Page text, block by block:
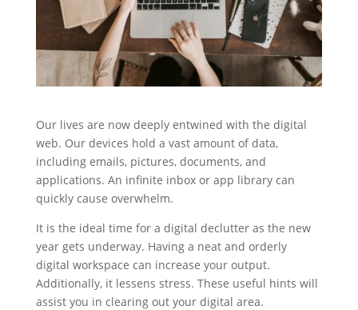
Our lives are now deeply entwined with the digital
web. Our devices hold a vast amount of data,
including emails, pictures, documents, and
applications. An infinite inbox or app library can
quickly cause overwhelm.
It is the ideal time for a digital declutter as the new
year gets underway. Having a neat and orderly
digital workspace can increase your output.
Additionally, it lessens stress. These useful hints will
assist you in clearing out your digital area.